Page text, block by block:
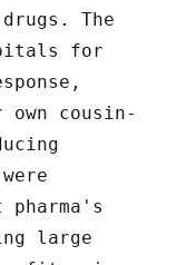
The
for
cousin-
large